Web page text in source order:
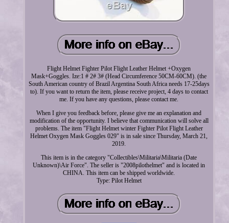
Flight Helmet Fighter Pilot Flight Leather Helmet +Oxygen
Mask+Goggles. Ize:1 # 2# 3# (Head Circumference 50CM-60CM). (the
South American country of Brazil Argentina South Africa needs 17-25days
to). If you want to return the item, please receive project, 4 days to contact
me. If you have any questions, please contact me.
When I give you feedback before, please give me an explanation and
modification of the opportunity. I believe that communication will solve all
problems. The item "Flight Helmet winter Fighter Pilot Flight Leather
Helmet Oxygen Mask Goggles 029" is in sale since Thursday, March 21,
2019.
This item is in the category "Collectibles\Militaria\Militaria (Date
Unknown)\Air Force". The seller is "2008pilothelmet" and is located in
CHINA. This item can be shipped worldwide.
Type: Pilot Helmet